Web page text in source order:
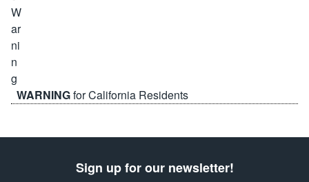
WARNINGfor California Residents
Sign up for our newsletter!